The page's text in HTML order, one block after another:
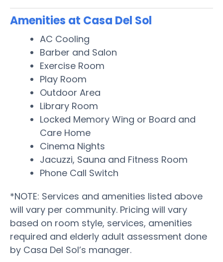
Amenities at Casa Del Sol
AC Cooling
Barber and Salon
Exercise Room
Play Room
Outdoor Area
Library Room
Locked Memory Wing or Board and
Care Home
Cinema Nights
Jacuzzi, Sauna and Fitness Room
Phone Call Switch
*NOTE: Services and amenities listed above
will vary per community. Pricing will vary
based on room style, services, amenities
required and elderly adult assessment done
by Casa Del Sol’s manager.